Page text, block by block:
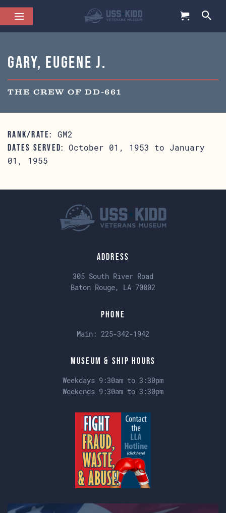
Gary, Eugene J.
THE CREW OF DD-661
RANK/RATE: GM2
DATES SERVED: October 01, 1953 to January
01, 1955
Address
305 South River Road
Baton Rouge, LA 70802
Phone
Main: 225-342-1942
Museum & Ship Hours
Weekdays 9:30am to 3:30pm
Weekends 9:30am to 3:30pm